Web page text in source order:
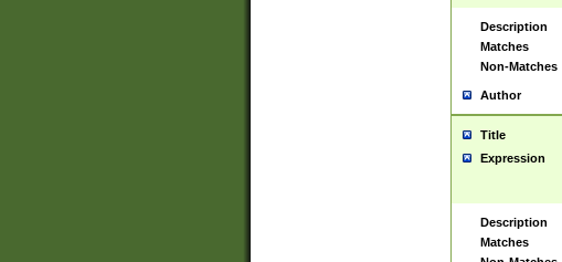
Description
Matches
Non-Matches
Author
Title
Expression
Description
Matches